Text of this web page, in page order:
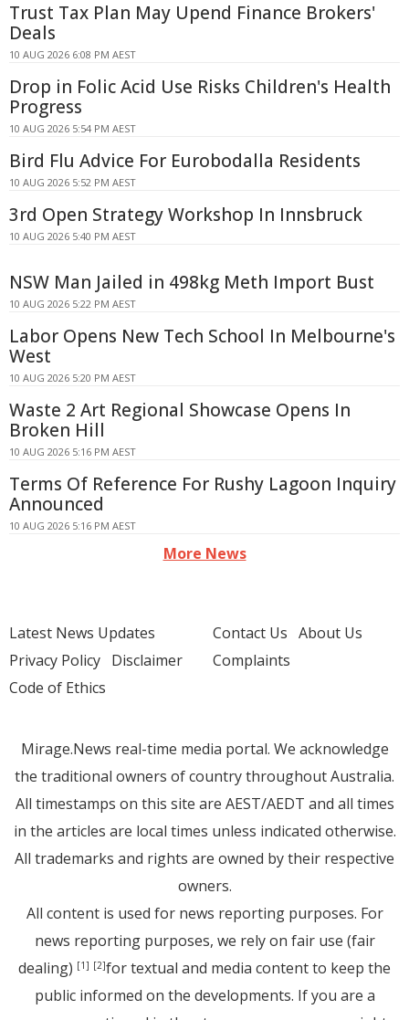
Trust Tax Plan May Upend Finance Brokers'
Deals
10 AUG 2026 6:08 PM AEST
Drop in Folic Acid Use Risks Children's Health
Progress
10 AUG 2026 5:54 PM AEST
Bird Flu Advice For Eurobodalla Residents
10 AUG 2026 5:52 PM AEST
3rd Open Strategy Workshop In Innsbruck
10 AUG 2026 5:40 PM AEST
NSW Man Jailed in 498kg Meth Import Bust
10 AUG 2026 5:22 PM AEST
Labor Opens New Tech School In Melbourne's
West
10 AUG 2026 5:20 PM AEST
Waste 2 Art Regional Showcase Opens In
Broken Hill
10 AUG 2026 5:16 PM AEST
Terms Of Reference For Rushy Lagoon Inquiry
Announced
10 AUG 2026 5:16 PM AEST
More News
Latest News Updates
Privacy Policy Disclaimer
Code of Ethics
Contact Us About Us
Complaints
Mirage.News real-time media portal. We acknowledge
the traditional owners of country throughout Australia.
All timestamps on this site are AEST/AEDT and all times
in the articles are local times unless indicated otherwise.
All trademarks and rights are owned by their respective
owners.
All content is used for news reporting purposes. For
news reporting purposes, we rely on fair use (fair
dealing) [1] [2]for textual and media content to keep the
public informed on the developments. If you are a